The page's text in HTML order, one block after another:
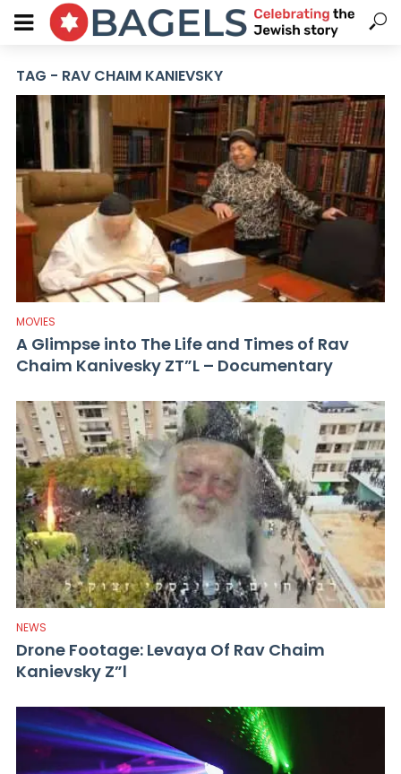
TAG - RAV CHAIM KANIEVSKY
MOVIES
A Glimpse into The Life and Times of Rav
Chaim Kanivesky ZT”L – Documentary
NEWS
Drone Footage: Levaya Of Rav Chaim
Kanievsky Z”l